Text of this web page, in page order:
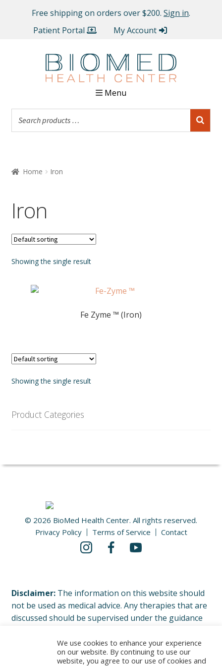
Free shipping on orders over $200. Sign in.
Patient Portal
My Account
Menu
Home Iron
Iron
Showing the single result
Fe Zyme ™ (Iron)
Showing the single result
Product Categories
© 2026 BioMed Health Center. All rights reserved.
Privacy Policy
Terms of Service Contact
Disclaimer:The information on this website should
not be used as medical advice. Any therapies that are
discussed should be supervised under the guidance
Please read our complete Terms of Service and
Privacy Policy.
We use cookies to enhance your experience
on our website. By continuing to use our
website, you agree to our use of cookies and